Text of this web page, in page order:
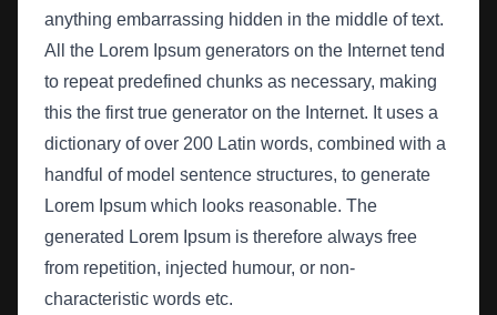
anything embarrassing hidden in the middle of text.
All the Lorem Ipsum generators on the Internet tend
to repeat predefined chunks as necessary, making
this the first true generator on the Internet. It uses a
dictionary of over 200 Latin words, combined with a
handful of model sentence structures, to generate
Lorem Ipsum which looks reasonable. The
generated Lorem Ipsum is therefore always free
from repetition, injected humour, or non-
characteristic words etc.